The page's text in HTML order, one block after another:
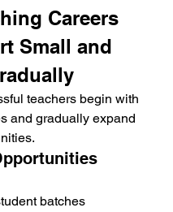
Careers
Small and
teachers begin with
and gradually expand
batches